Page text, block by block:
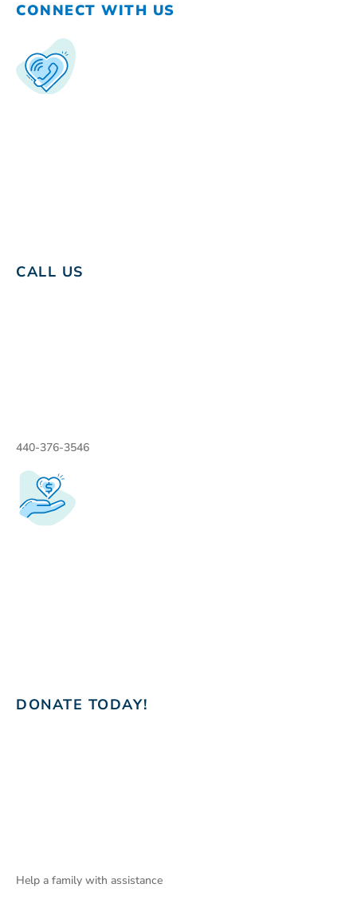
CONNECT WITH US
CALL US
440-376-3546
DONATE TODAY!
Help a family with assistance